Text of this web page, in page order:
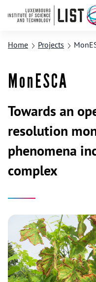
Home Projects
MonESCA
Towards an
resolution
phenomena
complex